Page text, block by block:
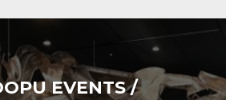
EVENTS /